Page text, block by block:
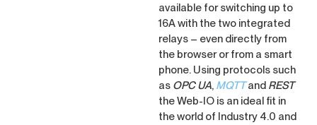
available for switching up to
16A with the two integrated
relays – even directly from
the browser or from a smart
phone. Using protocols such
as OPC UA, MQTTand REST
the Web-IO is an ideal fit in
the world of Industry 4.0 and